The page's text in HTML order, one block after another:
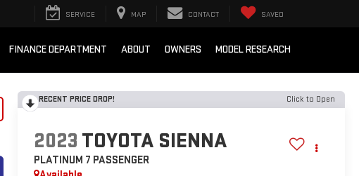
SERVICE MAP CONTACT SAVED
FINANCE DEPARTMENT ABOUT OWNERS MODEL RESEARCH
RECENT PRICE DROP! Click to Open
2023 TOYOTA SIENNA
PLATINUM 7 PASSENGER